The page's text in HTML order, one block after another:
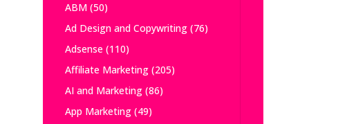
ABM(50)
Ad Design and Copywriting(76)
Adsense(110)
Affiliate Marketing(205)
AI and Marketing(86)
App Marketing(49)